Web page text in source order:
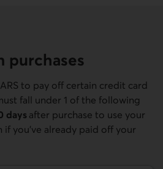
purchases
to pay off certain credit card
fall under 1 of the following
days after purchase to use your
if you've already paid off your